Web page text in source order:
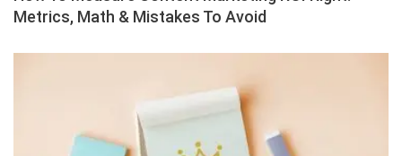
Metrics, Math & Mistakes To Avoid